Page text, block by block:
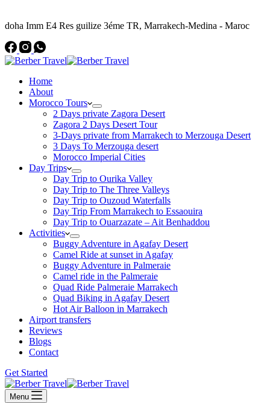
doha Imm E4 Res guilize 3éme TR, Marrakech-Medina - Maroc
Home
About
Morocco Tours
2 Days private Zagora Desert
Zagora 2 Days Desert Tour
3-Days private from Marrakech to Merzouga Desert
3 Days To Merzouga desert
Morocco Imperial Cities
Day Trips
Day Trip to Ourika Valley
Day Trip to The Three Valleys
Day Trip to Ouzoud Waterfalls
Day Trip From Marrakech to Essaouira
Day Trip to Ouarzazate – Ait Benhaddou
Activities
Buggy Adventure in Agafay Desert
Camel Ride at sunset in Agafay
Buggy Adventure in Palmeraie
Camel ride in the Palmeraie
Quad Ride Palmeraie Marrakech
Quad Biking in Agafay Desert
Hot Air Balloon in Marrakech
Airport transfers
Reviews
Blogs
Contact
Get Started
Menu